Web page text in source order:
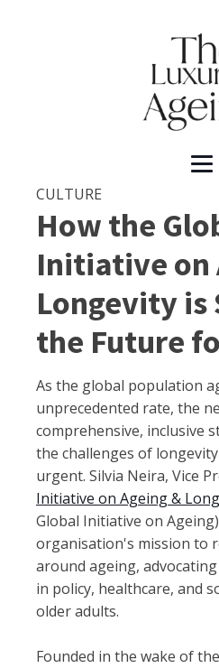
CULTURE
How the
Initiative on
Longevity is
the Future
As the global population
unprecedented rate, the
comprehensive, inclusive
the challenges of
urgent. Silvia Neira, Vice
Initiative on Ageing &
Global Initiative on
organisation's mission to
around ageing,
in policy, healthcare, and
older adults.
Founded in the wake of